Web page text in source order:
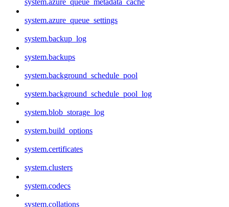
system.azure_queue_settings
system.backup_log
system.backups
system.background_schedule_pool
system.background_schedule_pool_log
system.blob_storage_log
system.build_options
system.certificates
system.clusters
system.codecs
system.collations